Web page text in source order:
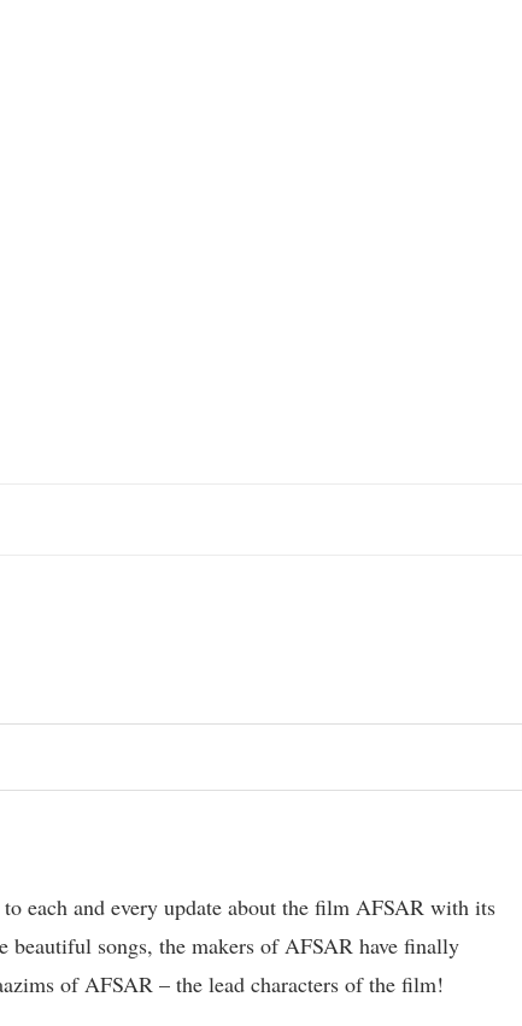
each and every update about the film AFSAR with its
beautiful songs, the makers of AFSAR have finally
of AFSAR – the lead characters of the film!